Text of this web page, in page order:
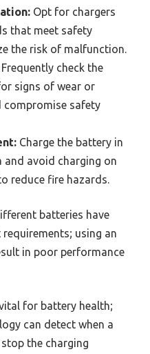
Opt for chargers
that meet safety
the risk of malfunction.
Frequently check the
signs of wear or
compromise safety
Charge the battery in
and avoid charging on
reduce fire hazards.
batteries have
using an
in poor performance
for battery health;
can detect when a
the charging